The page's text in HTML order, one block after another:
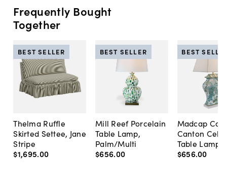
Frequently Bought
Together
Thelma Ruffle
Skirted Settee, Jane
Stripe
$1,695.00
BEST SELLER
Mill Reef Porcelain
Table Lamp,
Palm/Multi
$656.00
BEST SELLER
Madcap
Canton
Table Lamp,
$656.00
BEST